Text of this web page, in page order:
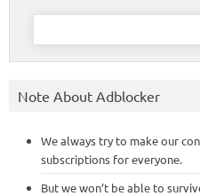
Search
Note About Adblocker
We always try to make our
subscriptions for everyone.
But we won’t be able to